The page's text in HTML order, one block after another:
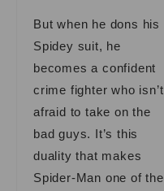
But when he dons his
Spidey suit, he
becomes a confident
crime fighter who isn’t
afraid to take on the
bad guys. It’s this
duality that makes
Spider-Man one of the